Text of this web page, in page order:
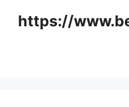
https://